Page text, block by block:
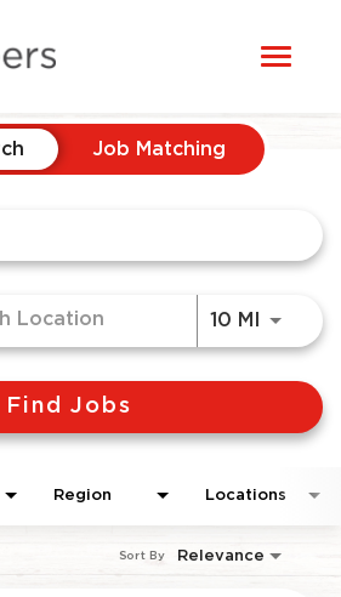
BELONGS
TOOLKIT
LOGIN
Job Matching
10 MI Use
Find Jobs
Region Locations
Relevance
Sort By